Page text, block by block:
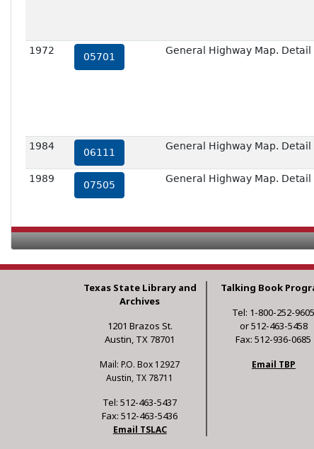
1972
05701
General Highway Map.
1984
06111
General Highway Map.
1989
07505
General Highway Map.
Texas State Library and
Archives
1201 Brazos St.
Austin, TX 78701
Mail: P.O. Box 12927
Austin, TX 78711
Tel: 512-463-5437
Fax: 512-463-5436
Email TSLAC
Talking Book
Tel: 1-800-252-9605
or 512-463-5458
Fax: 512-936-0685
Email TBP